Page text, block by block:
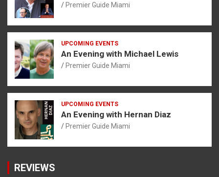
Premier Guide Miami
UPCOMING EVENTS
An Evening with Michael Lewis
Premier Guide Miami
UPCOMING EVENTS
An Evening with Hernan Diaz
Premier Guide Miami
REVIEWS